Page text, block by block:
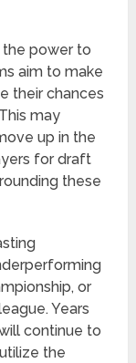
power to
aim to make
their chances
may
up in the
for draft
these
or
Years
continue to
the